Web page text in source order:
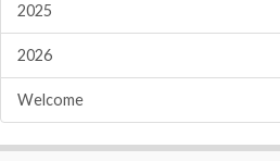
2025
2026
Welcome